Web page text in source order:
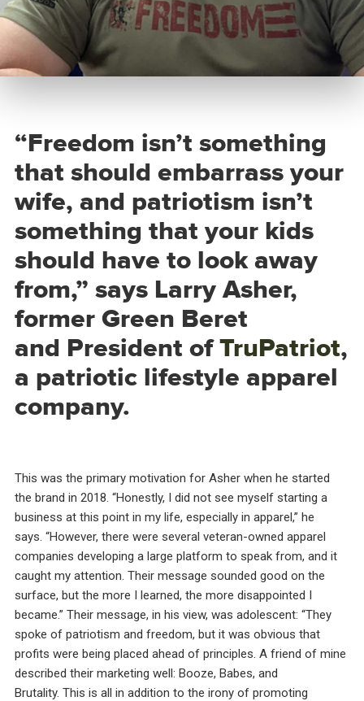
“Freedom isn’t something
that should embarrass your
wife, and patriotism isn’t
something that your kids
should have to look away
from,” says Larry Asher,
former Green Beret
and President ofTruPatriot,
a patriotic lifestyle apparel
company.
This was the primary motivation for Asher when he started
the brand in 2018. “Honestly, I did not see myself starting a
business at this point in my life, especially in apparel,” he
says. “However, there were several veteran-owned apparel
companies developing a large platform to speak from, and it
caught my attention. Their message sounded good on the
surface, but the more I learned, the more disappointed I
became.” Their message, in his view, was adolescent: “They
spoke of patriotism and freedom, but it was obvious that
profits were being placed ahead of principles. A friend of mine
described their marketing well: Booze, Babes, and
Brutality. This is all in addition to the irony of promoting